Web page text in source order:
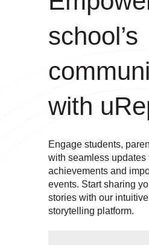
school’s
with
Engage students,
with seamless updates
achievements and
events. Start sharing
stories with our
storytelling platform.